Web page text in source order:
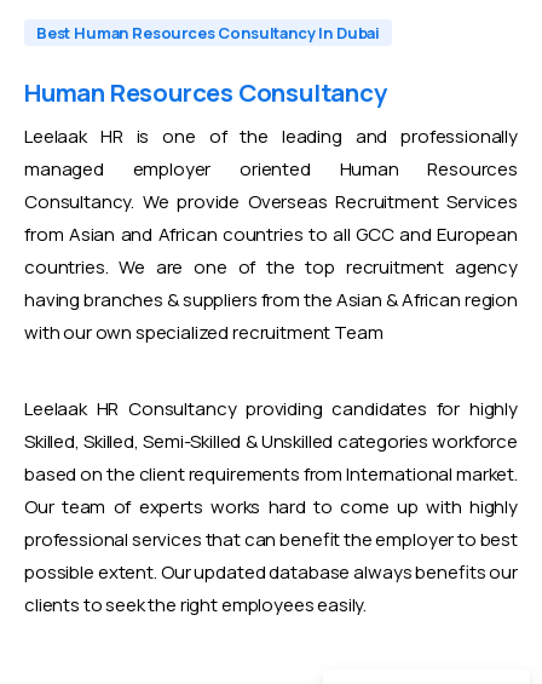
Best Human Resources Consultancy In Dubai
Human Resources Consultancy
Leelaak HR is one of the leading and professionally
managed employer oriented Human Resources
Consultancy. We provide Overseas Recruitment Services
from Asian and African countries to all GCC and European
countries. We are one of the top recruitment agency
having branches & suppliers from the Asian & African region
with our own specialized recruitment Team
Leelaak HR Consultancy providing candidates for highly
Skilled, Skilled, Semi-Skilled & Unskilled categories workforce
based on the client requirements from International market.
Our team of experts works hard to come up with highly
professional services that can benefit the employer to best
possible extent. Our updated database always benefits our
clients to seek the right employees easily.